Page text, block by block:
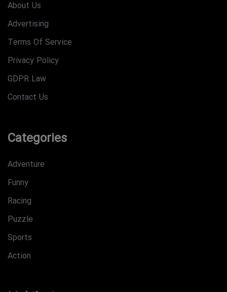
About Us
Advertising
Terms Of Service
Privacy Policy
GDPR Law
Contact Us
Categories
Adventure
Funny
Racing
Puzzle
Sports
Action